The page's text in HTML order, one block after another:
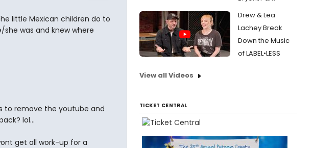
little Mexican children do to
was and knew where
to remove the youtube and
lol...
get all work-up for a
Drew & Lea
Lachey Break
Down the Music
of LABEL•LESS
View all Videos
TICKET CENTRAL